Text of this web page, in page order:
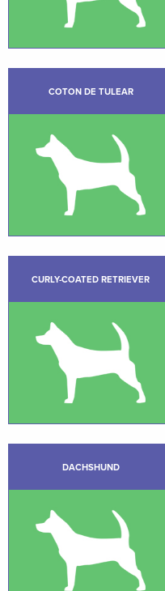
COTON DE TULEAR
CURLY-COATED RETRIEVER
DACHSHUND